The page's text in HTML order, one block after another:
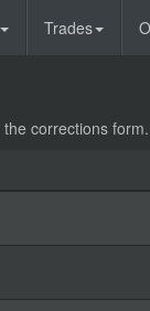
Trades
the corrections form.